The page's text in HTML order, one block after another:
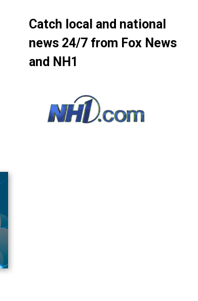
Catch local and national
news 24/7 from Fox News
and NH1